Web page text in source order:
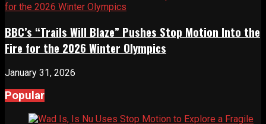
BBC’s “Trails Will Blaze” Pushes Stop Motion Into the
Fire for the 2026 Winter Olympics
January 31, 2026
Popular